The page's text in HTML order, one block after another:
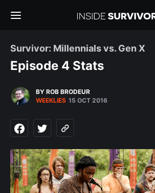
Survivor: Millennials vs. Gen X
Episode 4 Stats
BY ROB BRODEUR
WEEKLIES 15 OCT 2016